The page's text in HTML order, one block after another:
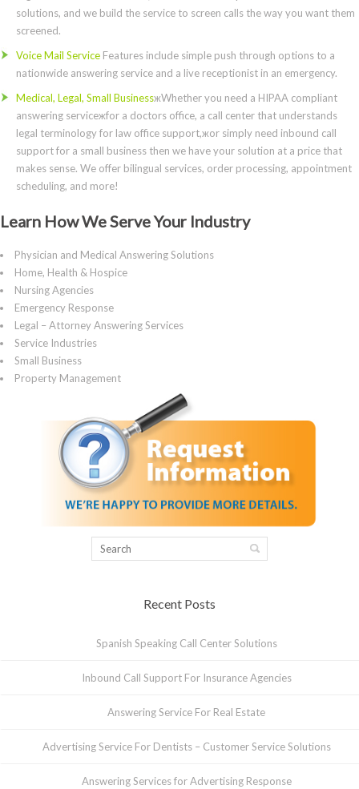
solutions, and we build the service to screen calls the way you want them
screened.
Voice Mail Service Features include simple push through options to a
nationwide answering service and a live receptionist in an emergency.
Medical, Legal, Small BusinessжWhether you need a HIPAA compliant
answering serviceжfor a doctors office, a call center that understands
legal terminology for law office support,жor simply need inbound call
support for a small business then we have your solution at a price that
makes sense. We offer bilingual services, order processing, appointment
scheduling, and more!
Learn How We Serve Your Industry
Physician and Medical Answering Solutions
Home, Health & Hospice
Nursing Agencies
Emergency Response
Legal – Attorney Answering Services
Service Industries
Small Business
Property Management
Recent Posts
Spanish Speaking Call Center Solutions
Inbound Call Support For Insurance Agencies
Answering Service For Real Estate
Advertising Service For Dentists – Customer Service Solutions
Answering Services for Advertising Response